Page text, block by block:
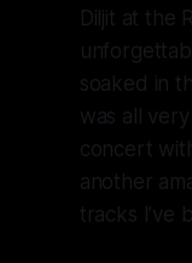
Diljit at the
soaked in
was all
concert
another
tracks I’ve